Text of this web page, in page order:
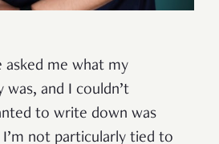
asked me what my
and I couldn’t
to write down was
I’m not particularly tied to